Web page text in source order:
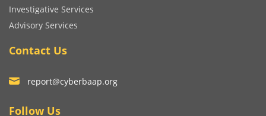
Investigative Services
Advisory Services
Contact Us
report@cyberbaap.org
Follow Us